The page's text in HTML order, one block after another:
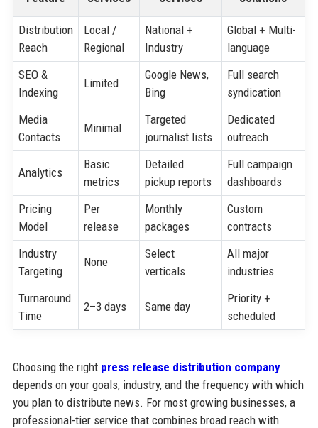
Distribution
Reach
Local /
Regional
National +
Industry
Global + Multi-
language
SEO &
Indexing
Limited
Google News,
Bing
Full search
syndication
Media
Contacts
Minimal
Targeted
journalist lists
Dedicated
outreach
Analytics
Basic
metrics
Detailed
pickup reports
Full campaign
dashboards
Pricing
Model
Per
release
Monthly
packages
Custom
contracts
Industry
Targeting
None
Select
verticals
All major
industries
Turnaround
Time
2–3 days Same day
Priority +
scheduled
Choosing the right press release distribution company
depends on your goals, industry, and the frequency with which
you plan to distribute news. For most growing businesses, a
professional-tier service that combines broad reach with